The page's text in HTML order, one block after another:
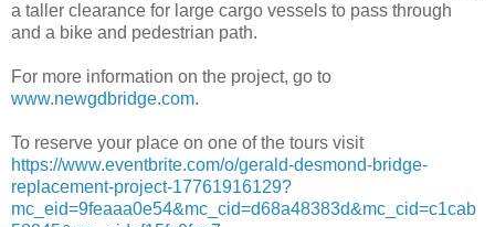
a taller clearance for large cargo vessels to pass through
and a bike and pedestrian path.
For more information on the project, go to
www.newgdbridge.com.
To reserve your place on one of the tours visit
https://www.eventbrite.com/o/gerald-desmond-bridge-
replacement-project-17761916129?
mc_eid=9feaaa0e54&mc_cid=d68a48383d&mc_cid=c1cab